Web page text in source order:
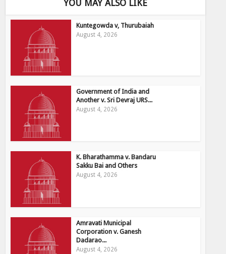
YOU MAY ALSO LIKE
Kuntegowda v, Thurubaiah
August 4, 2026
Government of India and
Another v. Sri Devraj URS...
August 4, 2026
K. Bharathamma v. Bandaru
Sakku Bai and Others
August 4, 2026
Amravati Municipal
Corporation v. Ganesh
Dadarao...
August 4, 2026